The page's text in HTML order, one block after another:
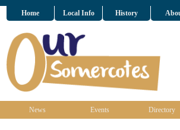
Home Local Info History
News Events Directory